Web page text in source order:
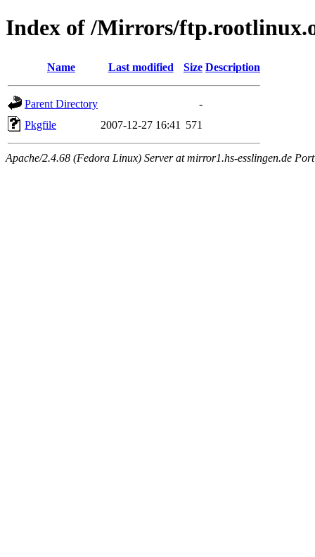
Index of /Mirrors/
Name Last modified Size Description
Parent Directory
-
Pkgfile
2007-12-27 16:41 571
Apache/2.4.68 (Fedora Linux) Server at mirror1.hs-esslingen.de